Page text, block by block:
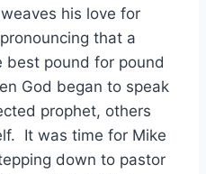
his love for
that a
best pound for pound
God began to speak
prophet, others
It was time for Mike
down to pastor